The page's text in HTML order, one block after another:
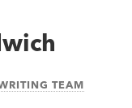
TEAM